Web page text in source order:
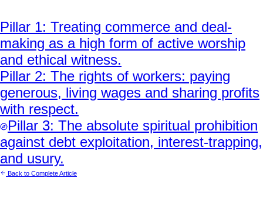
Pillar 1: Treating commerce and deal-
making as a high form of active worship
and ethical witness.
Pillar 2: The rights of workers: paying
generous, living wages and sharing profits
with respect.
Pillar 3: The absolute spiritual prohibition
against debt exploitation, interest-trapping,
and usury.
Back to Complete Article